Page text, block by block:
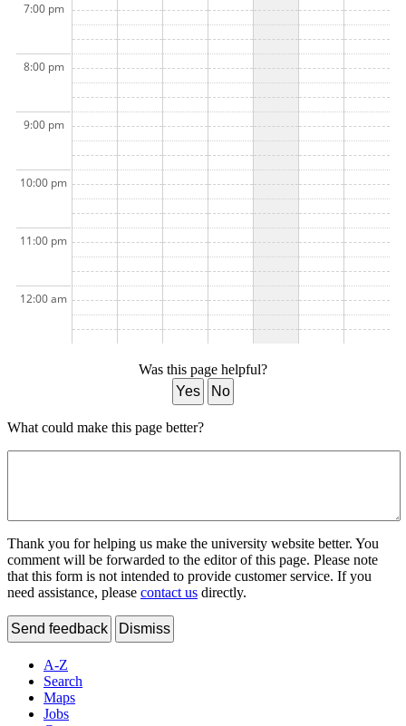
7:00 pm
8:00 pm
9:00 pm
10:00 pm
11:00 pm
12:00 am
Was this page helpful?
Yes
No
What could make this page better?
Thank you for helping us make the university website better. You
comment will be forwarded to the editor of this page. Please note
that this form is not intended to provide customer service. If you
need assistance, please contact us directly.
Send feedback Dismiss
A-Z
Search
Maps
Jobs